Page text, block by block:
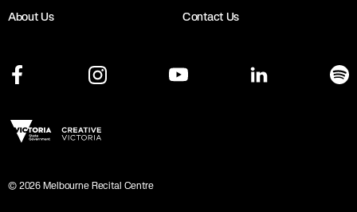
About Us
Contact Us
© 2026 Melbourne Recital Centre